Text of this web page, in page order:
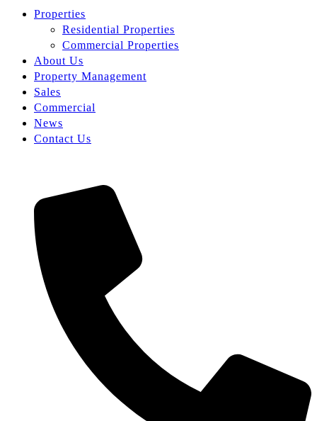
Properties
Residential Properties
Commercial Properties
About Us
Property Management
Sales
Commercial
News
Contact Us